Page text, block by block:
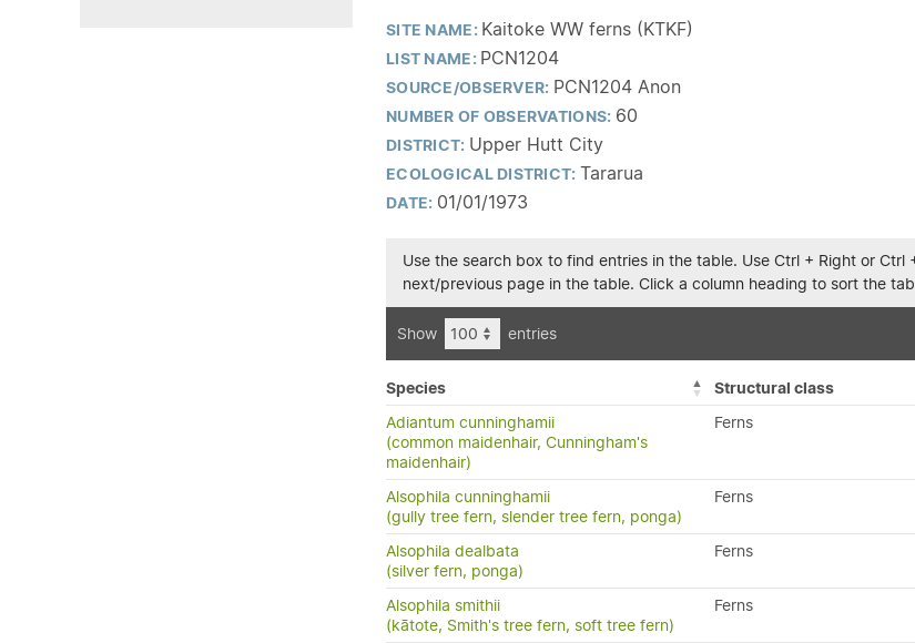
SITE NAME: Kaitoke WW ferns (KTKF)
LIST NAME: PCN1204
SOURCE/OBSERVER: PCN1204 Anon
NUMBER OF OBSERVATIONS: 60
DISTRICT: Upper Hutt City
ECOLOGICAL DISTRICT: Tararua
DATE: 01/01/1973
Use the search box to find entries in the table. Use Ctrl + Right or
next/previous page in the table. Click a column heading to sort the
Show entries
Species Structural class
Adiantum cunninghamii
(common maidenhair, Cunningham's
maidenhair)
Ferns
Alsophila cunninghamii
(gully tree fern, slender tree fern, ponga)
Ferns
Alsophila dealbata
(silver fern, ponga)
Ferns
Alsophila smithii
(kātote, Smith's tree fern, soft tree fern)
Ferns